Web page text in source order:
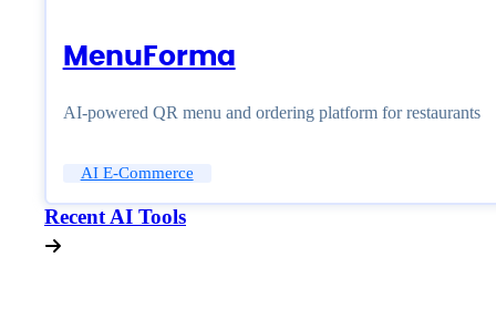
MenuForma
AI-powered QR menu and ordering platform for restaurants
AI E-Commerce
Recent AI Tools